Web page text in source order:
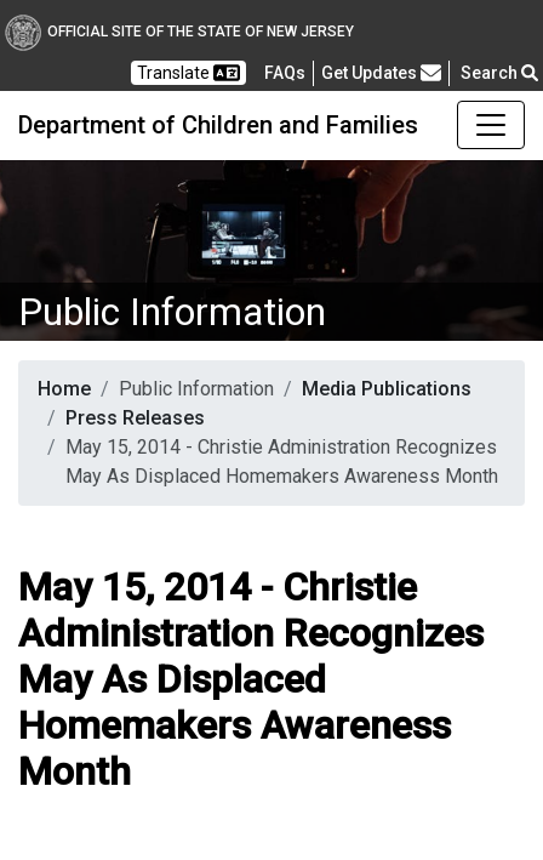
OFFICIAL SITE OF THE STATE OF NEW JERSEY
Translate FAQsFrequently Asked Questions
Get Updates Search
Department of Children and Families
Public Information
Home Public Information
Media Publications
Press Releases
May 15, 2014 - Christie Administration Recognizes
May As Displaced Homemakers Awareness Month
May 15, 2014 - Christie
Administration Recognizes
May As Displaced
Homemakers Awareness
Month